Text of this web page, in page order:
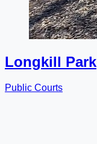
Longkill Park
Public Courts